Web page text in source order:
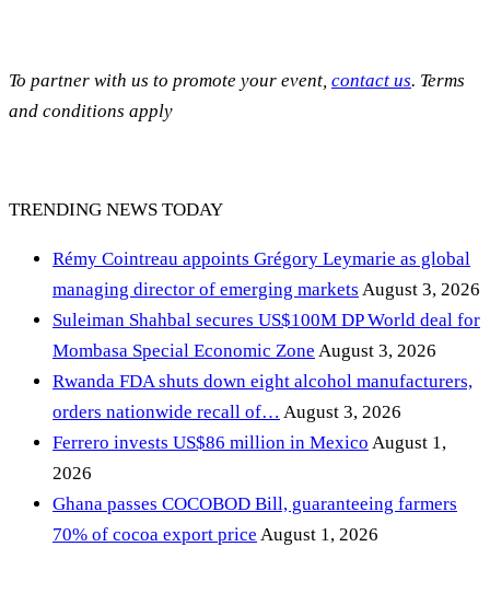
To partner with us to promote your event, contact us. Terms
and conditions apply
TRENDING NEWS TODAY
Rémy Cointreau appoints Grégory Leymarie as global
managing director of emerging markets August 3, 2026
Suleiman Shahbal secures US$100M DP World deal for
Mombasa Special Economic Zone August 3, 2026
Rwanda FDA shuts down eight alcohol manufacturers,
orders nationwide recall of… August 3, 2026
Ferrero invests US$86 million in Mexico August 1,
2026
Ghana passes COCOBOD Bill, guaranteeing farmers
70% of cocoa export price August 1, 2026